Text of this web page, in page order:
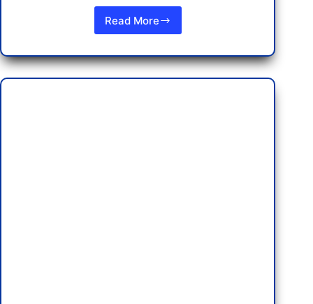
Read MoreDiscovering
and
Dining
Delights: